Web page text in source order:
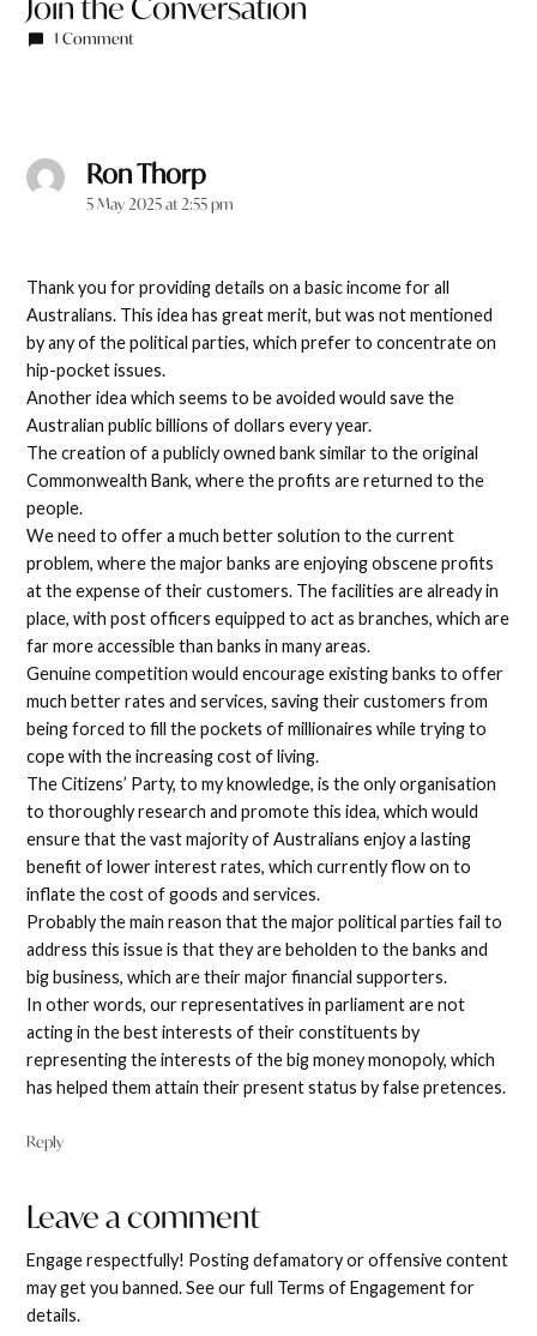
Join the Conversation
1 Comment
Ron Thorpsays:
5 May 2025 at 2:55 pm
Thank you for providing details on a basic income for all
Australians. This idea has great merit, but was not mentioned
by any of the political parties, which prefer to concentrate on
hip-pocket issues.
Another idea which seems to be avoided would save the
Australian public billions of dollars every year.
The creation of a publicly owned bank similar to the original
Commonwealth Bank, where the profits are returned to the
people.
We need to offer a much better solution to the current
problem, where the major banks are enjoying obscene profits
at the expense of their customers. The facilities are already in
place, with post officers equipped to act as branches, which are
far more accessible than banks in many areas.
Genuine competition would encourage existing banks to offer
much better rates and services, saving their customers from
being forced to fill the pockets of millionaires while trying to
cope with the increasing cost of living.
The Citizens’ Party, to my knowledge, is the only organisation
to thoroughly research and promote this idea, which would
ensure that the vast majority of Australians enjoy a lasting
benefit of lower interest rates, which currently flow on to
inflate the cost of goods and services.
Probably the main reason that the major political parties fail to
address this issue is that they are beholden to the banks and
big business, which are their major financial supporters.
In other words, our representatives in parliament are not
acting in the best interests of their constituents by
representing the interests of the big money monopoly, which
has helped them attain their present status by false pretences.
Reply
Leave
a
comment
Engage respectfully! Posting defamatory or offensive content
may get you banned. See our full Terms of Engagement for
details.
Leave a comment